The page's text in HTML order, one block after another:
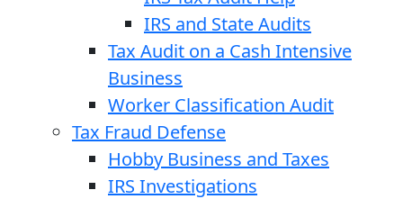
IRS and State Audits
Tax Audit on a Cash Intensive
Business
Worker Classification Audit
Tax Fraud Defense
Hobby Business and Taxes
IRS Investigations